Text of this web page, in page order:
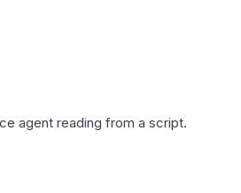
agent reading from a script.